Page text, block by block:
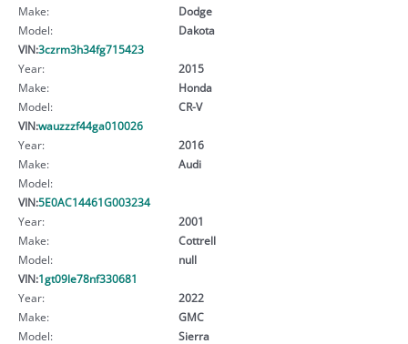
Make:
Dodge
Model:
Dakota
VIN:3czrm3h34fg715423
Year:
2015
Make:
Honda
Model:
CR-V
VIN:wauzzzf44ga010026
Year:
2016
Make:
Audi
Model:
VIN:5E0AC14461G003234
Year:
2001
Make:
Cottrell
Model:
null
VIN:1gt09le78nf330681
Year:
2022
Make:
GMC
Model:
Sierra